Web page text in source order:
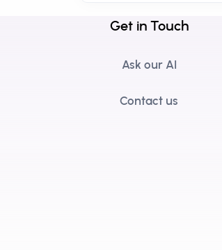
Get in Touch
Ask our AI
Contact us